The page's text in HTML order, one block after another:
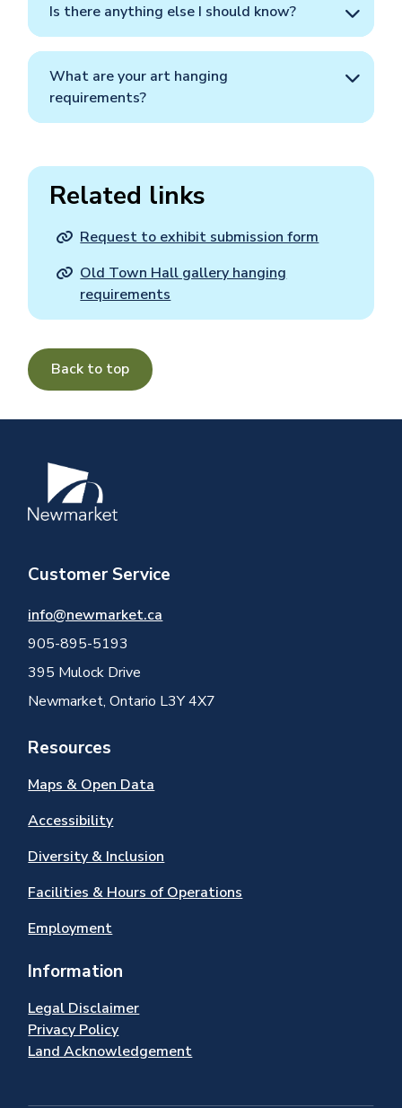
Is there anything else I should know?
What are your art hanging
requirements?
Related links
Request to exhibit submission form
Old Town Hall gallery hanging
requirements
Back to top
Image
Customer Service
info@newmarket.ca
905-895-5193
395 Mulock Drive
Newmarket, Ontario L3Y 4X7
Resources
Maps & Open Data
Accessibility
Diversity & Inclusion
Facilities & Hours of Operations
Employment
Information
Legal Disclaimer
Privacy Policy
Land Acknowledgement